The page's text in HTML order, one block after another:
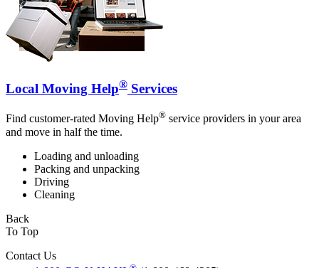
Local Moving Help® Services
Find customer-rated Moving Help® service providers in your area
and move in half the time.
Loading and unloading
Packing and unpacking
Driving
Cleaning
Back
To Top
Contact Us